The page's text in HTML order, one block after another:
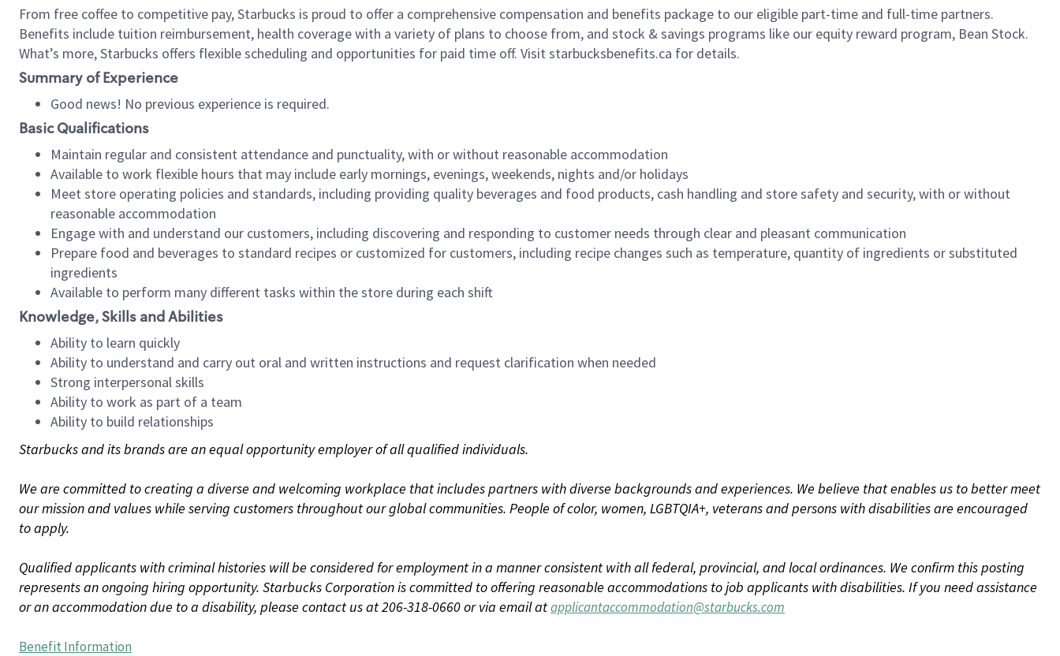
From free coffee to competitive pay, Starbucks is proud to offer a comprehensive compensation and benefits package to our eligible part-time and full-time partners.
Benefits include tuition reimbursement, health coverage with a variety of plans to choose from, and stock & savings programs like our equity reward program, Bean Stock.
What’s more, Starbucks offers flexible scheduling and opportunities for paid time off. Visit starbucksbenefits.ca for details.
Summary of Experience
Good news! No previous experience is required.
Basic Qualifications
Maintain regular and consistent attendance and punctuality, with or without reasonable accommodation
Available to work flexible hours that may include early mornings, evenings, weekends, nights and/or holidays
Meet store operating policies and standards, including providing quality beverages and food products, cash handling and store safety and security, with or without
reasonable accommodation
Engage with and understand our customers, including discovering and responding to customer needs through clear and pleasant communication
Prepare food and beverages to standard recipes or customized for customers, including recipe changes such as temperature, quantity of ingredients or substituted
ingredients
Available to perform many different tasks within the store during each shift
Knowledge, Skills and Abilities
Ability to learn quickly
Ability to understand and carry out oral and written instructions and request clarification when needed
Strong interpersonal skills
Ability to work as part of a team
Ability to build relationships
Starbucks and its brands are an equal opportunity employer of all qualified individuals.
We are committed to creating a diverse and welcoming workplace that includes partners with diverse backgrounds and experiences. We believe that enables us to better meet
our mission and values while serving customers throughout our global communities. People of color, women, LGBTQIA+, veterans and persons with disabilities are encouraged
to apply.
Qualified applicants with criminal histories will be considered for employment in a manner consistent with all federal, provincial, and local ordinances. We confirm this posting
represents an ongoing hiring opportunity. Starbucks Corporation is committed to offering reasonable accommodations to job applicants with disabilities. If you need assistance
or an accommodation due to a disability, please contact us at 206-318-0660 or via email atapplicantaccommodation@starbucks.com
Benefit Information